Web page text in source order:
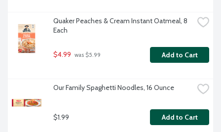
Quaker Peaches & Cream Instant Oatmeal, 8
Each
$4.99 was $5.99 Add to Cart
Our Family Spaghetti Noodles, 16 Ounce
$1.99 Add to Cart